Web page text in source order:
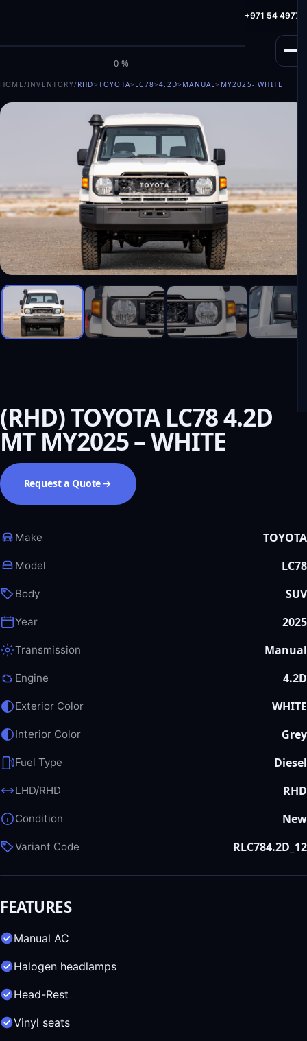
MILELE
0%
HotLine: +971 54
HOME/INVENTORY/RHD>TOYOTA> LC78>4.2D> MANUAL> MY2025- WHITE
(RHD) TOYOTA LC78 4.2D
MT MY2025 – WHITE
Request a Quote
Make TOYOTA
Model LC78
Body SUV
Year 2025
Transmission Manual
Engine 4.2D
Exterior Color WHITE
Interior Color Grey
Fuel Type Diesel
LHD/RHD RHD
Condition New
Variant Code RLC784.2D_12
FEATURES
Manual AC
Halogen headlamps
Head-Rest
Vinyl seats